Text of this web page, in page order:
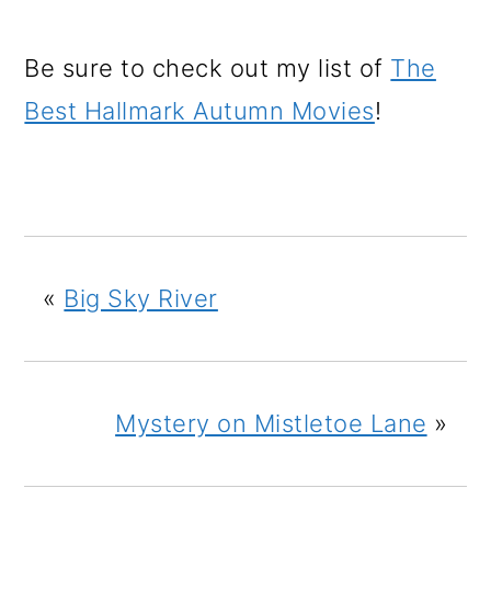
Be sure to check out my list of The
Best Hallmark Autumn Movies!
« Big Sky River
Mystery on Mistletoe Lane »